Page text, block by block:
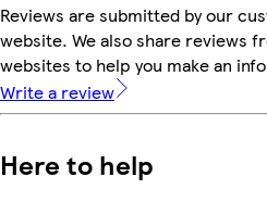
Reviews are submitted by our
website. We also share reviews
websites to help you make an
Write a review
Here to help